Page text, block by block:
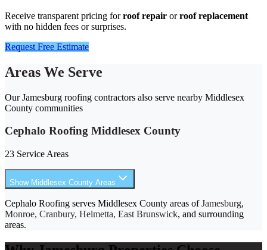
Receive transparent pricing forroof repair orroof replacement
with no hidden fees or surprises.
Request Free Estimate
Areas We Serve
Our Jamesburg roofing contractors also serve nearby Middlesex
County communities
Cephalo Roofing Middlesex County
23 Service Areas
Show Middlesex County Areas
Cephalo Roofing serves Middlesex County areas of Jamesburg,
Monroe, Cranbury, Helmetta, East Brunswick, and surrounding
areas.